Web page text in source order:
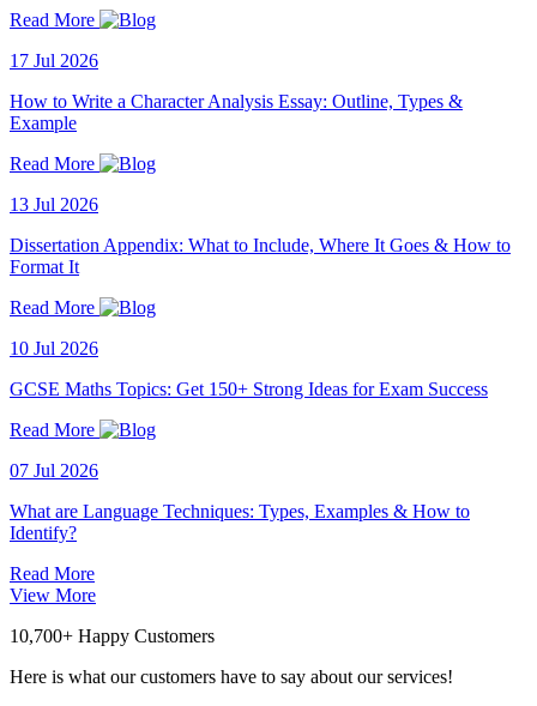
Read More
17 Jul 2026
How to Write a Character Analysis Essay: Outline, Types &
Example
Read More
13 Jul 2026
Dissertation Appendix: What to Include, Where It Goes & How to
Format It
Read More
10 Jul 2026
GCSE Maths Topics: Get 150+ Strong Ideas for Exam Success
Read More
07 Jul 2026
What are Language Techniques: Types, Examples & How to
Identify?
Read More
View More
10,700+ Happy Customers
Here is what our customers have to say about our services!